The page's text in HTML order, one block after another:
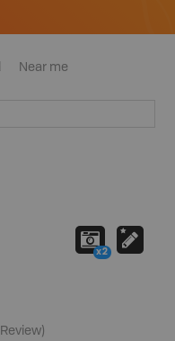
Near me
Review)
x2